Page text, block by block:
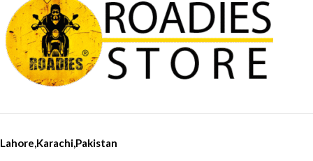
Lahore,Karachi,Pakistan